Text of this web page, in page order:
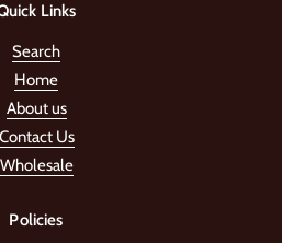
Links
Search
Home
About us
Contact Us
Wholesale
Policies